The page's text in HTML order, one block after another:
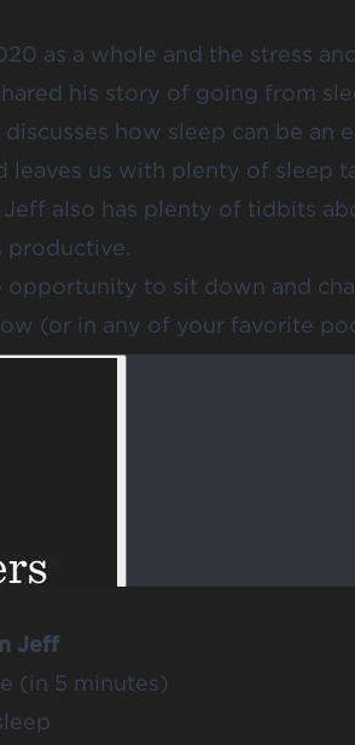
as a whole and the stress
his story of going from
how sleep can be an
us with plenty of sleep
also has plenty of tidbits
productive.
opportunity to sit down and
(or in any of your favorite
Jeff
(in 5 minutes)